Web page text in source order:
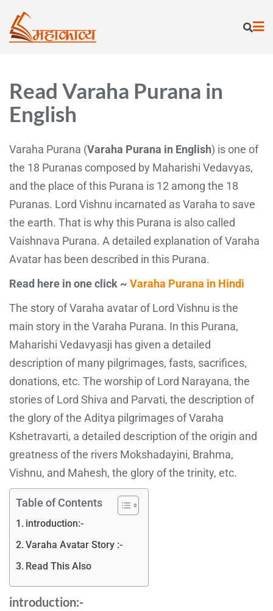
Read Varaha Purana in
English
Varaha Purana (Varaha Purana in English) is one of
the 18 Puranas composed by Maharishi Vedavyas,
and the place of this Purana is 12 among the 18
Puranas. Lord Vishnu incarnated as Varaha to save
the earth. That is why this Purana is also called
Vaishnava Purana. A detailed explanation of Varaha
Avatar has been described in this Purana.
Read here in one click ~ Varaha Purana in Hindi
The story of Varaha avatar of Lord Vishnu is the
main story in the Varaha Purana. In this Purana,
Maharishi Vedavyasji has given a detailed
description of many pilgrimages, fasts, sacrifices,
donations, etc. The worship of Lord Narayana, the
stories of Lord Shiva and Parvati, the description of
the glory of the Aditya pilgrimages of Varaha
Kshetravarti, a detailed description of the origin and
greatness of the rivers Mokshadayini, Brahma,
Vishnu, and Mahesh, the glory of the trinity, etc.
Table of Contents
introduction:-
Varaha Avatar Story :-
Read This Also
introduction:-